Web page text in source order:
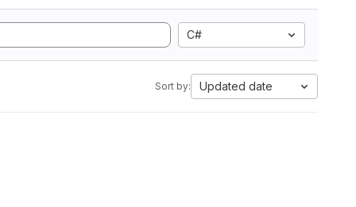
C#
Sort by: Updated date